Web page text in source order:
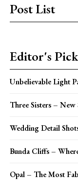
Post List
Editor's
Unbelievable Light
Three Sisters –
Wedding Detail
Bunda Cliffs –
Opal – The Most